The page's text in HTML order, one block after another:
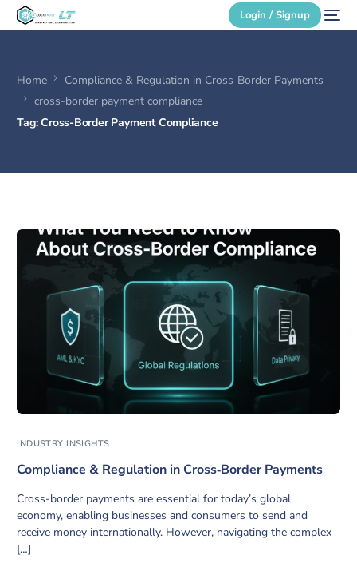
Login / Signup
Home
Compliance & Regulation in Cross‑Border Payments
cross-border payment compliance
Tag:Cross-Border Payment Compliance
INDUSTRY INSIGHTS
Compliance & Regulation in Cross‑Border Payments
Cross-border payments are essential for today’s global
economy, enabling businesses and consumers to send and
receive money internationally. However, navigating the complex
[…]
Secure Login
Login / Signup